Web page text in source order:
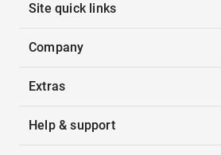
Site quick links
Company
Extras
Help & support